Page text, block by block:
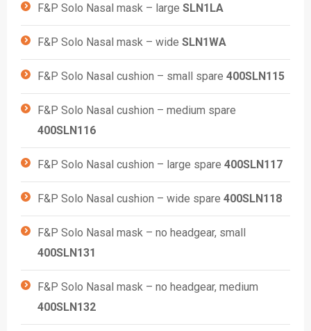
F&P Solo Nasal mask – large SLN1LA
F&P Solo Nasal mask – wide SLN1WA
F&P Solo Nasal cushion – small spare 400SLN115
F&P Solo Nasal cushion – medium spare
400SLN116
F&P Solo Nasal cushion – large spare 400SLN117
F&P Solo Nasal cushion – wide spare 400SLN118
F&P Solo Nasal mask – no headgear, small
400SLN131
F&P Solo Nasal mask – no headgear, medium
400SLN132